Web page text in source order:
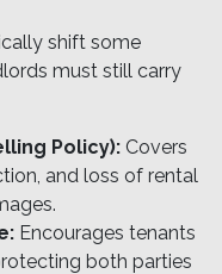
shift some
must still carry
Policy): Covers
and loss of rental
Encourages tenants
both parties